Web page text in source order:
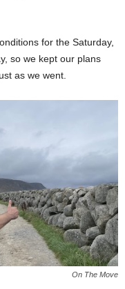
for the Saturday,
so we kept our plans
as we went.
On The Move